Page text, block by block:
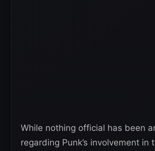
While nothing official has been
regarding Punk’s involvement in